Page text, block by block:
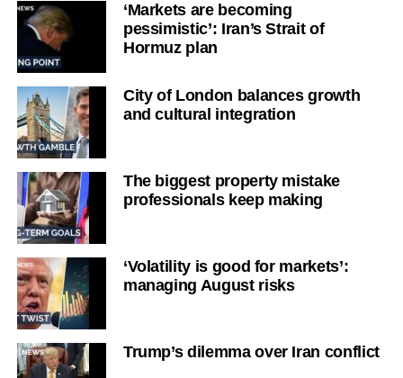
‘Markets are becoming
pessimistic’: Iran’s Strait of
Hormuz plan
City of London balances growth
and cultural integration
The biggest property mistake
professionals keep making
‘Volatility is good for markets’:
managing August risks
Trump’s dilemma over Iran conflict